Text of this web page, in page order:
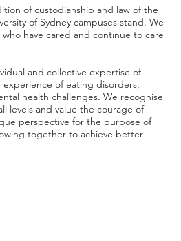
of custodianship and law of the
of Sydney campuses stand. We
have cared and continue to care
and collective expertise of
of eating disorders,
health challenges. We recognise
levels and value the courage of
perspective for the purpose of
together to achieve better